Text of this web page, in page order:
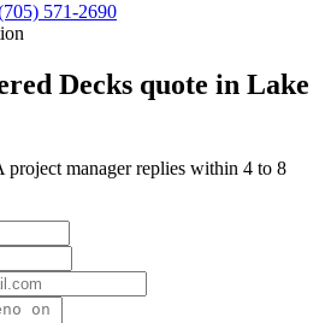
571-2690
Decks quote in Lake
project manager replies within 4 to 8